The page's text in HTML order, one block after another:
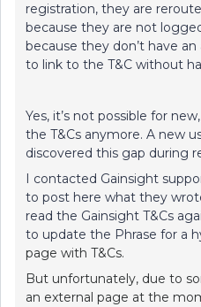
registration, they are
because they are not
because they don’t have
to link to the T&C without
Yes, it’s not possible for
the T&Cs anymore. A new
discovered this gap during
I contacted Gainsight
to post here what they
read the Gainsight T&Cs
to update the Phrase for a
page with T&Cs.
But unfortunately, due to
an external page at the